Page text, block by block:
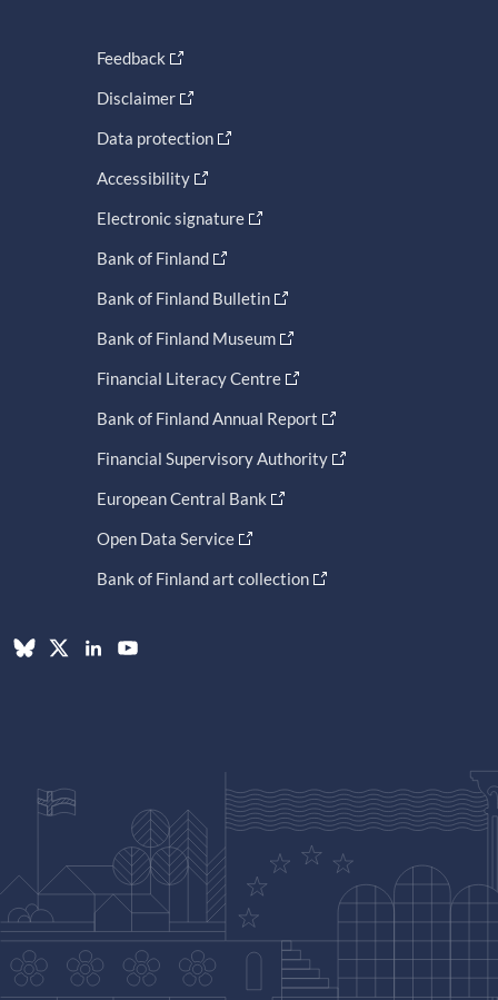
Feedback
Disclaimer
Data protection
Accessibility
Electronic signature
Bank of Finland
Bank of Finland Bulletin
Bank of Finland Museum
Financial Literacy Centre
Bank of Finland Annual Report
Financial Supervisory Authority
European Central Bank
Open Data Service
Bank of Finland art collection